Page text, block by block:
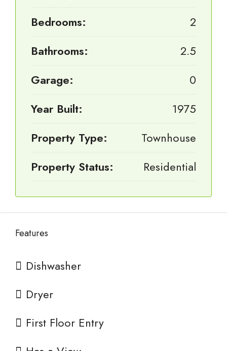
Bedrooms:
2
Bathrooms:
2.5
Garage:
0
Year Built:
1975
Property Type:
Townhouse
Property Status:
Residential
Features
Dishwasher
Dryer
First Floor Entry